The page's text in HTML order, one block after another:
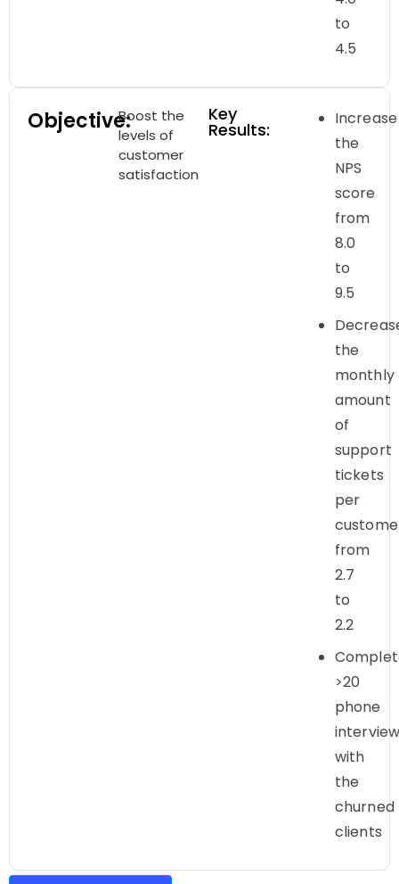
to
4.5
Objective:Boost the
levels of
customer
satisfaction
Key
Results:
Increase
the
NPS
score
from
8.0
to
9.5
the
monthly
amount
of
support
tickets
per
from
2.7
to
2.2
>20
phone
with
the
churned
clients